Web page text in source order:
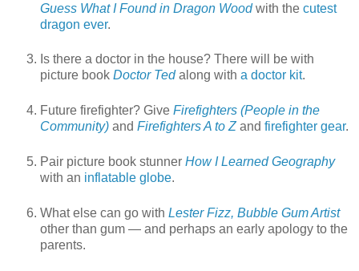
Guess What I Found in Dragon Woodwith the cutest
dragon ever.
Is there a doctor in the house? There will be with
picture book Doctor Ted along with a doctor kit.
Future firefighter? Give Firefighters (People in the
Community) and Firefighters A to Zand firefighter gear.
Pair picture book stunner How I Learned Geography
with an inflatable globe.
What else can go with Lester Fizz, Bubble Gum Artist
other than gum — and perhaps an early apology to the
parents.